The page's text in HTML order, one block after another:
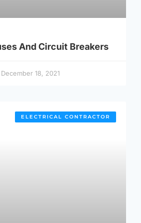
And Circuit Breakers
December 18, 2021
ELECTRICAL CONTRACTOR